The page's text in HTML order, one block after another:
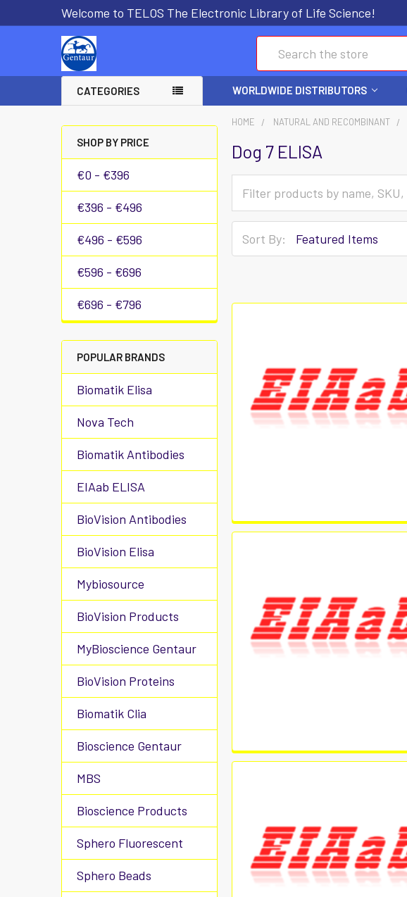
Welcome to TELOS The Electronic Library of Life Science!
CATEGORIES WORLDWIDE DISTRIBUTORS
SHOP BY PRICE
€0 - €396
€396 - €496
€496 - €596
€596 - €696
€696 - €796
POPULAR BRANDS
Biomatik Elisa
Nova Tech
Biomatik Antibodies
EIAab ELISA
BioVision Antibodies
BioVision Elisa
Mybiosource
BioVision Products
MyBioscience Gentaur
BioVision Proteins
Biomatik Clia
Bioscience Gentaur
MBS
Bioscience Products
Sphero Fluorescent
Sphero Beads
HOME NATURAL AND RECOMBINANT
Dog 7 ELISA
Sort By: